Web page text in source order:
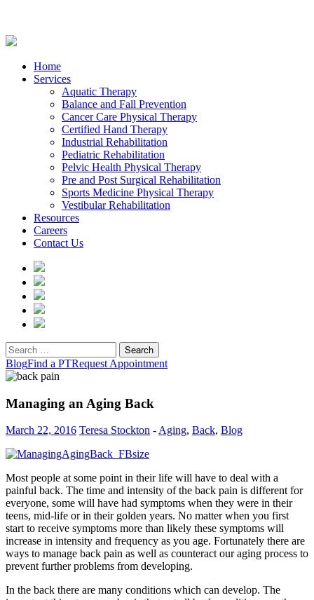
Home
Services
Aquatic Therapy
Balance and Fall Prevention
Cancer Care Physical Therapy
Certified Hand Therapy
Industrial Rehabilitation
Pediatric Rehabilitation
Pelvic Health Physical Therapy
Pre and Post Surgical Rehabilitation
Sports Medicine Physical Therapy
Vestibular Rehabilitation
Resources
Careers
Contact Us
Search
for:
BlogFind a PTRequest Appointment
Managing an Aging Back
March 22, 2016 Teresa Stockton -Aging, Back, Blog
Most people at some point in their life will have to deal with a
painful back. The time and intensity of the back pain is different for
everyone, some will have had symptoms when they were in their
teens, mid-life or in their golden years. No matter when you first
start to receive symptoms more than likely these symptoms will
increase in intensity and frequency as you age. Fortunately there are
ways to manage back pain as well as counteract our aging process to
prevent further problems from developing.
In the back there are many conditions which can develop. The